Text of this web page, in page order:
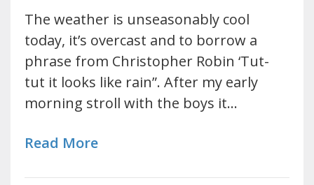
The weather is unseasonably cool
today, it’s overcast and to borrow a
phrase from Christopher Robin ‘Tut-
tut it looks like rain”. After my early
morning stroll with the boys it…
Read More